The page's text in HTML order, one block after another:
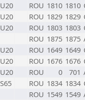
U20 ROU 1810 1810
U20 ROU 1829 1829
U20 ROU 1803 1803
ROU 1875 1875
U20 ROU 1649 1649
U20 ROU 1676 1676
U20 ROU 0 701
S65 ROU 1834 1834
ROU 1549 1549